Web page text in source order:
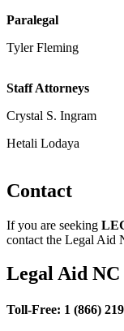
Paralegal
Tyler Fleming
Staff Attorneys
Crystal S. Ingram
Hetali Lodaya
Contact
If you are seeking
contact the Legal Aid
Legal Aid
Toll-Free: 1 (866)